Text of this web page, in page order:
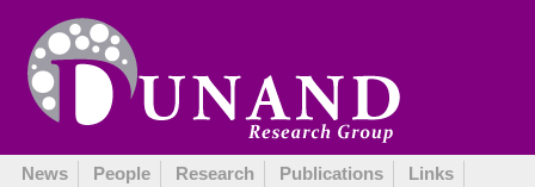
News People Research Publications Links